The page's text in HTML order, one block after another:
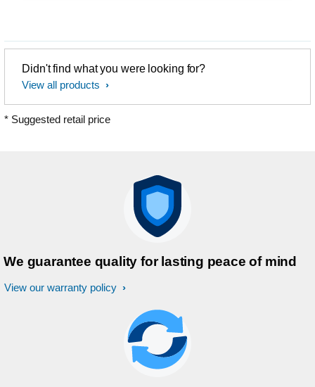
Didn't find what you were looking for?
View all products
* Suggested retail price
We guarantee quality for lasting peace of mind
View our warranty policy